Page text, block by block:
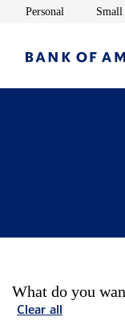
Personal Opens inSmall
What do you
Clear all